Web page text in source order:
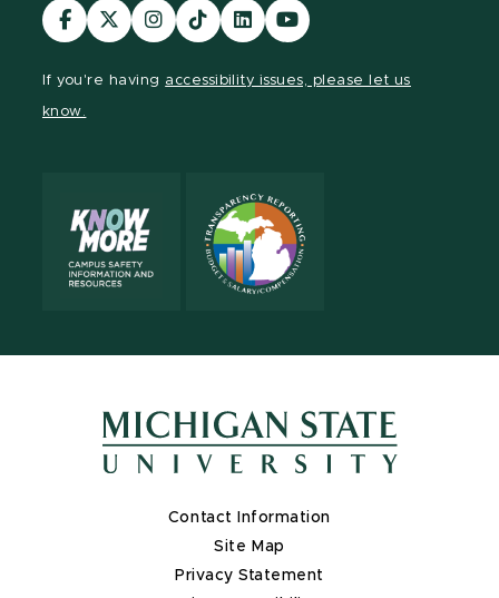
Visit
our
Visit
our
Visit
our
Visit
our
Visit
our
Visit
our
If you're having accessibility issues, please let us
know.
Contact Information
Site Map
Privacy Statement